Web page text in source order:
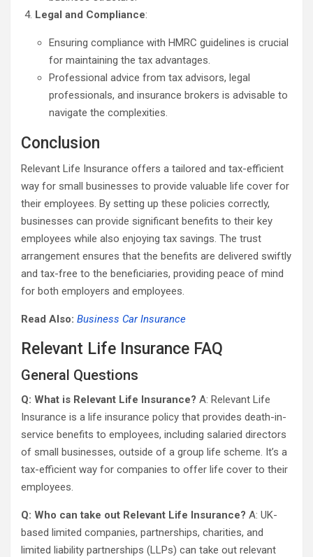
Legal and Compliance:
Ensuring compliance with HMRC guidelines is crucial
for maintaining the tax advantages.
Professional advice from tax advisors, legal
professionals, and insurance brokers is advisable to
navigate the complexities.
Conclusion
Relevant Life Insurance offers a tailored and tax-efficient
way for small businesses to provide valuable life cover for
their employees. By setting up these policies correctly,
businesses can provide significant benefits to their key
employees while also enjoying tax savings. The trust
arrangement ensures that the benefits are delivered swiftly
and tax-free to the beneficiaries, providing peace of mind
for both employers and employees.
Read Also: Business Car Insurance
Relevant Life Insurance FAQ
General Questions
Q: What is Relevant Life Insurance? A: Relevant Life
Insurance is a life insurance policy that provides death-in-
service benefits to employees, including salaried directors
of small businesses, outside of a group life scheme. It’s a
tax-efficient way for companies to offer life cover to their
employees.
Q: Who can take out Relevant Life Insurance? A: UK-
based limited companies, partnerships, charities, and
limited liability partnerships (LLPs) can take out relevant